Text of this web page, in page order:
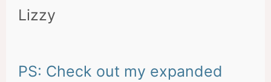
Lizzy
PS: Check out my expanded